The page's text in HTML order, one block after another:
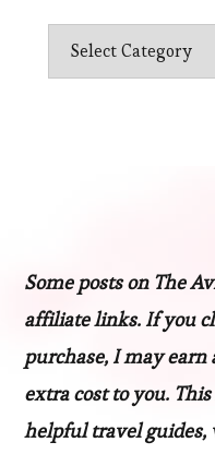
Categories
Some posts on The
affiliate links. If you
purchase, I may
extra cost to you.
helpful travel guides,